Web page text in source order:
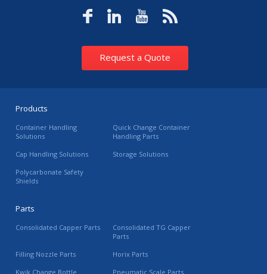
Request a Quote
Products
Container Handling
Solutions
Quick Change Container
Handling Parts
Cap Handling Solutions
Storage Solutions
Polycarbonate Safety
Shields
Parts
Consolidated Capper Parts
Consolidated TG Capper
Parts
Filling Nozzle Parts
Horix Parts
Kwik Change Bottle
Pneumatic Scale Parts